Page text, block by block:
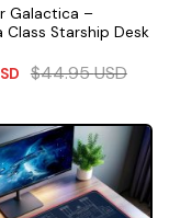
Galactica –
Class Starship Desk
$44.95USD